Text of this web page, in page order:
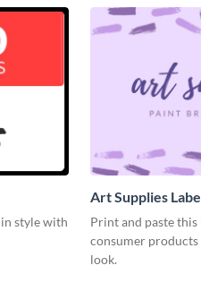
style with
Art Supplies
Print and paste
consumer
look.